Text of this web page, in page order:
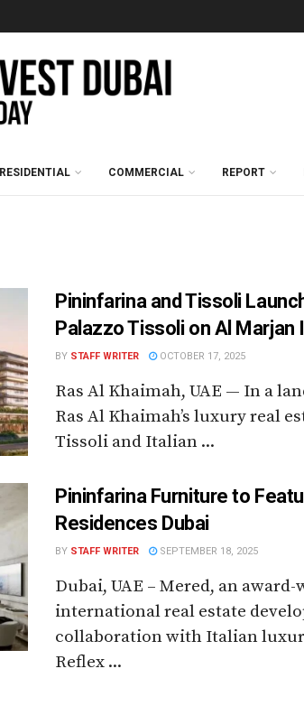
RESIDENTIAL COMMERCIAL REPORT
Pininfarina and Tissoli
Palazzo Tissoli on Al Marjan
BY STAFF WRITER OCTOBER 17, 2025
Ras Al Khaimah, UAE — In a
Ras Al Khaimah’s luxury real
Tissoli and Italian ...
Pininfarina Furniture to
Residences Dubai
BY STAFF WRITER SEPTEMBER 18, 2025
Dubai, UAE – Mered, an
international real estate
collaboration with Italian
Reflex ...